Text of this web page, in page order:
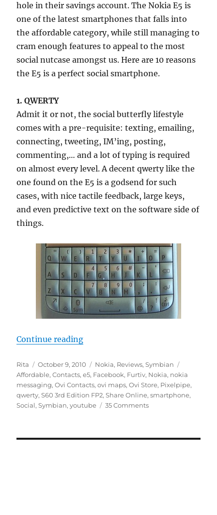
hole in their savings account. The Nokia E5 is
one of the latest smartphones that falls into
the affordable category, while still managing to
cram enough features to appeal to the most
social nutcase amongst us. Here are 10 reasons
the E5 is a perfect social smartphone.
1. QWERTY
Admit it or not, the social butterfly lifestyle
comes with a pre-requisite: texting, emailing,
connecting, tweeting, IM’ing, posting,
commenting,… and a lot of typing is required
on almost every level. A decent qwerty like the
one found on the E5 is a godsend for such
cases, with nice tactile feedback, large keys,
and even predictive text on the software side of
things.
Continue reading“10 Reasons The Nokia E5 Is The
Author
Rita
Posted
on
October 9, 2010 Categories
Nokia, Reviews,Symbian
Affordable,Contacts,e5, Facebook, Furtiv, Nokia, nokia
messaging,Ovi Contacts,ovi maps,Ovi Store, Pixelpipe,
qwerty,S60 3rd Edition FP2,Share Online,smartphone,
Social,Symbian,youtube 35 Comments